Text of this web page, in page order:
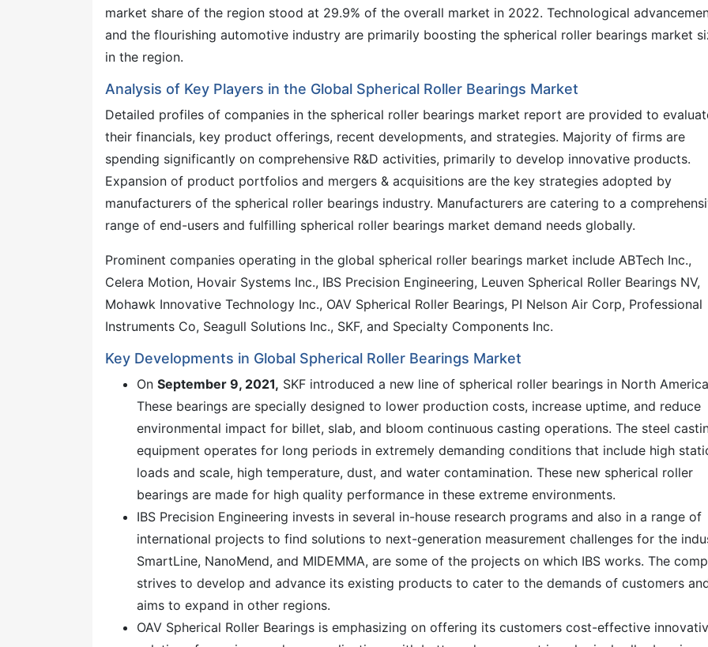
market share of the region stood at 29.9% of the overall market in 2022. Technological
and the flourishing automotive industry are primarily boosting the spherical roller bearings market
in the region.
Analysis of Key Players in the Global Spherical Roller Bearings Market
Detailed profiles of companies in the spherical roller bearings market report are provided to
their financials, key product offerings, recent developments, and strategies. Majority of firms are
spending significantly on comprehensive R&D activities, primarily to develop innovative products.
Expansion of product portfolios and mergers & acquisitions are the key strategies adopted by
manufacturers of the spherical roller bearings industry. Manufacturers are catering to a
range of end-users and fulfilling spherical roller bearings market demand needs globally.
Prominent companies operating in the global spherical roller bearings market include ABTech Inc.,
Celera Motion, Hovair Systems Inc., IBS Precision Engineering, Leuven Spherical Roller Bearings NV,
Mohawk Innovative Technology Inc., OAV Spherical Roller Bearings, PI Nelson Air Corp, Professional
Instruments Co, Seagull Solutions Inc., SKF, and Specialty Components Inc.
Key Developments in Global Spherical Roller Bearings Market
On September 9, 2021, SKF introduced a new line of spherical roller bearings in North
These bearings are specially designed to lower production costs, increase uptime, and reduce
environmental impact for billet, slab, and bloom continuous casting operations. The steel
equipment operates for long periods in extremely demanding conditions that include high
loads and scale, high temperature, dust, and water contamination. These new spherical roller
bearings are made for high quality performance in these extreme environments.
IBS Precision Engineering invests in several in-house research programs and also in a range of
international projects to find solutions to next-generation measurement challenges for the
SmartLine, NanoMend, and MIDEMMA, are some of the projects on which IBS works. The
strives to develop and advance its existing products to cater to the demands of customers
aims to expand in other regions.
OAV Spherical Roller Bearings is emphasizing on offering its customers cost-effective